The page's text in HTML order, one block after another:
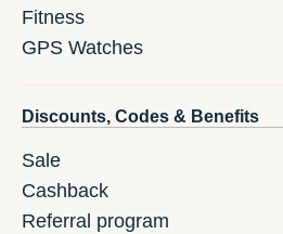
Fitness
GPS Watches
Discounts, Codes & Benefits
Sale
Cashback
Referral program